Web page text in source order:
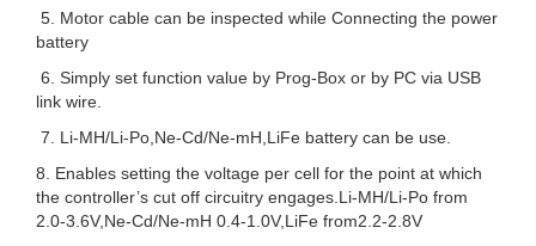
5. Motor cable can be inspected while Connecting the power
battery
6. Simply set function value by Prog-Box or by PC via USB
link wire.
7. Li-MH/Li-Po,Ne-Cd/Ne-mH,LiFe battery can be use.
8. Enables setting the voltage per cell for the point at which
the controller’s cut off circuitry engages.Li-MH/Li-Po from
2.0-3.6V,Ne-Cd/Ne-mH 0.4-1.0V,LiFe from2.2-2.8V